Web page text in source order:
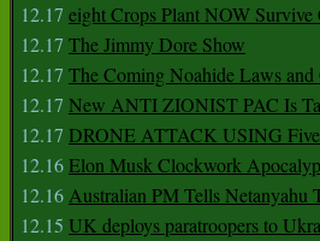
12.17 eight Crops Plant NOW
12.17 The Jimmy Dore Show
12.17 The Coming Noahide Laws and
12.17 New ANTI ZIONIST PAC Is
12.17 DRONE ATTACK USING
12.16Elon Musk Clockwork
12.16Australian PM Tells Netanyahu
12.15 UK deploys paratroopers to